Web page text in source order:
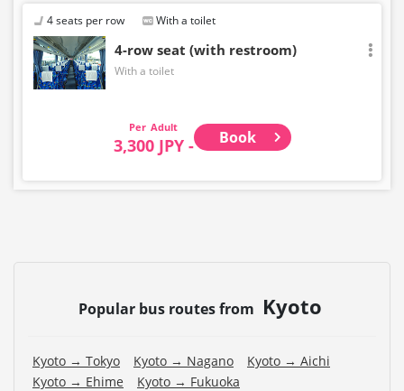
4 seats per row With a toilet
4-row seat (with restroom)
With a toilet
Adult
3,300 JPY - Book
Popular bus routes from Kyoto
Kyoto → Tokyo Kyoto → Nagano
Kyoto → Aichi
Kyoto → Ehime
Kyoto → Fukuoka